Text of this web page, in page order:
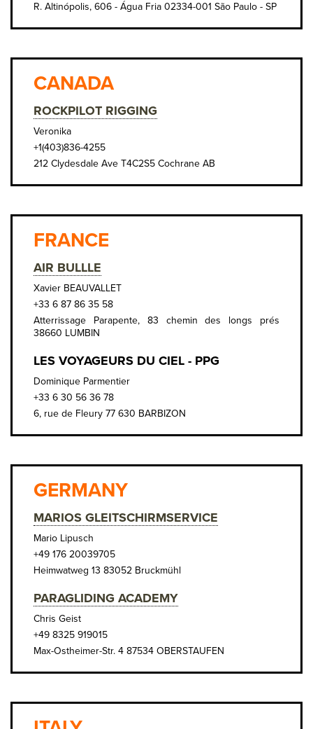
R. Altinópolis, 606 - Água Fria 02334-001 São Paulo - SP
CANADA
ROCKPILOT RIGGING
Veronika
+1(403)836-4255
212 Clydesdale Ave T4C2S5 Cochrane AB
FRANCE
AIR BULLLE
Xavier BEAUVALLET
+33 6 87 86 35 58
Atterrissage Parapente, 83 chemin des longs prés
38660 LUMBIN
LES VOYAGEURS DU CIEL - PPG
Dominique Parmentier
+33 6 30 56 36 78
6, rue de Fleury 77 630 BARBIZON
GERMANY
MARIOS GLEITSCHIRMSERVICE
Mario Lipusch
+49 176 20039705
Heimwatweg 13 83052 Bruckmühl
PARAGLIDING ACADEMY
Chris Geist
+49 8325 919015
Max-Ostheimer-Str. 4 87534 OBERSTAUFEN